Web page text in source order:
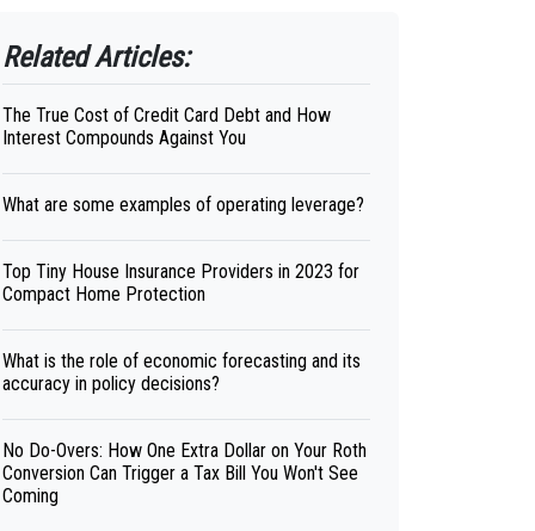
Related Articles:
The True Cost of Credit Card Debt and How
Interest Compounds Against You
What are some examples of operating leverage?
Top Tiny House Insurance Providers in 2023 for
Compact Home Protection
What is the role of economic forecasting and its
accuracy in policy decisions?
No Do-Overs: How One Extra Dollar on Your Roth
Conversion Can Trigger a Tax Bill You Won't See
Coming